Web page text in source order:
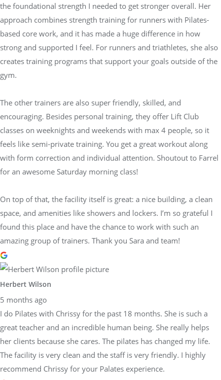
the foundational strength I needed to get stronger overall. Her
approach combines strength training for runners with Pilates-
based core work, and it has made a huge difference in how
strong and supported I feel. For runners and triathletes, she also
creates training programs that support your goals outside of the
gym.
The other trainers are also super friendly, skilled, and
encouraging. Besides personal training, they offer Lift Club
classes on weeknights and weekends with max 4 people, so it
feels like semi-private training. You get a great workout along
with form correction and individual attention. Shoutout to Farrel
for an awesome Saturday morning class!
On top of that, the facility itself is great: a nice building, a clean
space, and amenities like showers and lockers. I’m so grateful I
found this place and have the chance to work with such an
amazing group of trainers. Thank you Sara and team!
Herbert Wilson
5 months ago
I do Pilates with Chrissy for the past 18 months. She is such a
great teacher and an incredible human being. She really helps
her clients because she cares. The pilates has changed my life.
The facility is very clean and the staff is very friendly. I highly
recommend Chrissy for your Palates experience.